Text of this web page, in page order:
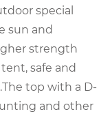
special
sun and
strength
safe and
top with a D-
and other